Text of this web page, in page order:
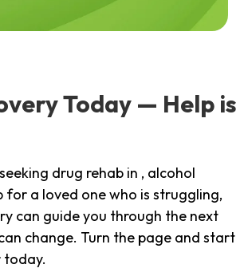
Today — Help is
drug rehab in , alcohol
for a loved one who is struggling,
can guide you through the next
change. Turn the page and start
today.